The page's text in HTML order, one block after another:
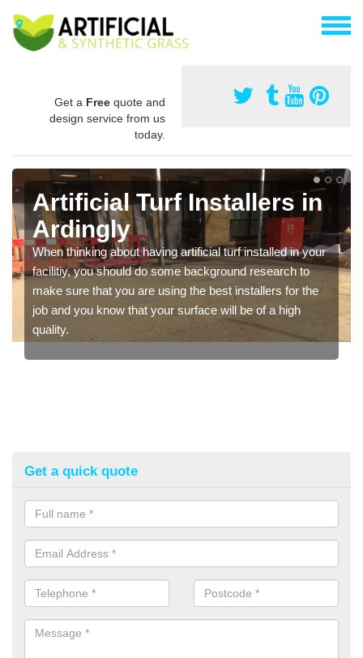
Get a Free quote and
design service from us
today.
Artificial Turf Installers in
Ardingly
When thinking about having artificial turf installed in your
facilitiy, you should do some background research to
make sure that you are using the best installers for the
job and you know that your surface will be of a high
quality.
Get a quick quote